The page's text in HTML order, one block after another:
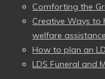
Comforting the
Creative Ways to
welfare assistance
How to plan an
LDS Funeral and